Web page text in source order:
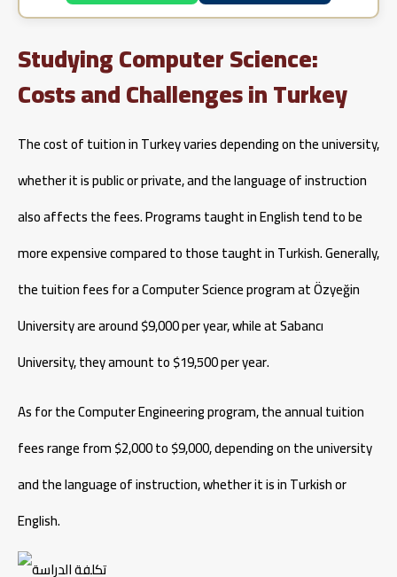
Studying Computer Science:
Costs and Challenges in Turkey
The cost of tuition in Turkey varies depending on the university,
whether it is public or private, and the language of instruction
also affects the fees. Programs taught in English tend to be
more expensive compared to those taught in Turkish. Generally,
the tuition fees for a Computer Science program at Özyeğin
University are around $9,000 per year, while at Sabancı
University, they amount to $19,500 per year.
As for the Computer Engineering program, the annual tuition
fees range from $2,000 to $9,000, depending on the university
and the language of instruction, whether it is in Turkish or
English.